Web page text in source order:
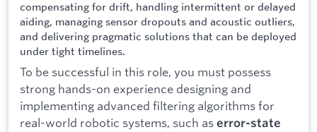
compensating for drift, handling intermittent or delayed
aiding, managing sensor dropouts and acoustic outliers,
and delivering pragmatic solutions that can be deployed
under tight timelines.
To be successful in this role, you must possess
strong hands-on experience designing and
implementing advanced filtering algorithms for
real-world robotic systems, such as error-state